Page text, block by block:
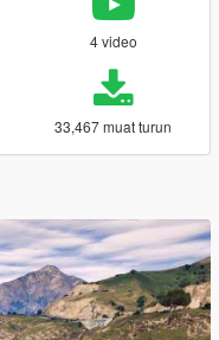
4 video
33,467 muat turun